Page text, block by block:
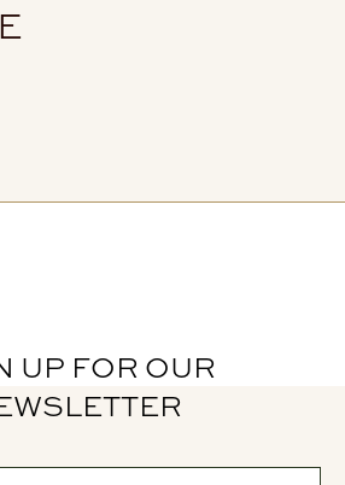
UP FOR OUR